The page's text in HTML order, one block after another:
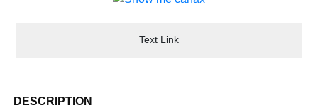
Text Link
DESCRIPTION